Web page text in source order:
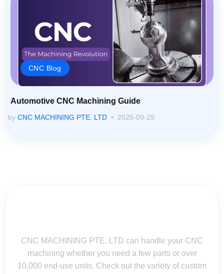
CNC Blog
Automotive CNC Machining Guide
by CNC MACHINING PTE. LTD 2025-09-29
CNC MACHINING PTE. LTD can handle your CNC
machining whether you need a few parts or over
10,000 end-use units. Check out the variety of custom